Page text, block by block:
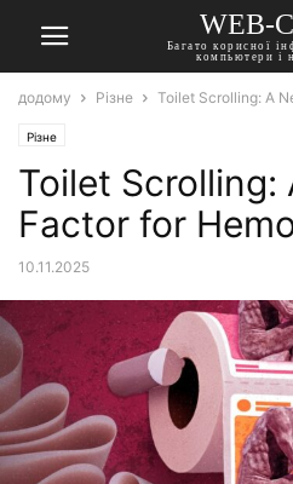
WEB-
Багато корисної
компьютери і
додому Різне Toilet Scrolling: A
Різне
Toilet Scrolling:
Factor for
10.11.2025